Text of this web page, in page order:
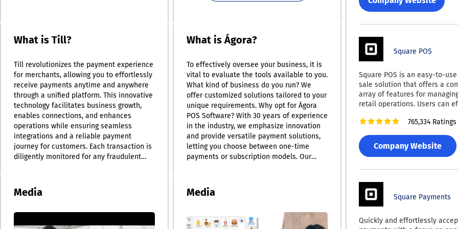
delivers a top-tier payment
PCI compliance and
with leading ERP and
such as QuickBooks, various
products, SAP Business One,
alongside major online
like Magento, WooCommerce,
This comprehensive
that businesses can operate
security and convenience.
Square POS
Square POS is an easy-to-
sale solution that offers a
array of features for
retail operations. Users can
payments online, and issue
receipts. This versatile system
compatible with both Android
devices. Notably, Square POS
automatically syncing with
an Internet connection is
Users can keep track of
like product names, pricing,
functionalities such as
765,334 Ratings
Company Website
Square Payments
Quickly and effortlessly
What is Till?
Till revolutionizes the payment experience
for merchants, allowing you to effortlessly
receive payments anytime and anywhere
through a unified platform. This innovative
technology facilitates business growth,
enables connections, and enhances
operations while ensuring seamless
integrations and a reliable payment
journey for customers. Each transaction is
diligently monitored for any fraudulent
the-clock support. Additionally, Till adeptly
links various sales channels, giving you
What is Ágora?
To effectively oversee your business, it is
vital to evaluate the tools available to you.
What kind of business do you run? We
offer customized solutions tailored to your
unique requirements. Why opt for Ágora
POS Software? With 30 years of experience
in the industry, we emphasize innovation
and provide versatile payment solutions,
letting you choose between one-time
payments or subscription models. Our
efficiently. So, what is a Point of Sale
(POS) system? While many people think of
it actually represents a broader
Media Media